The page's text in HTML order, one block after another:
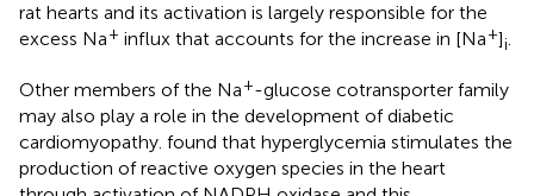
rat hearts and its activation is largely responsible for the
excess Na+ influx that accounts for the increase in [Na+]i.
Other members of the Na+-glucose cotransporter family
may also play a role in the development of diabetic
cardiomyopathy. found that hyperglycemia stimulates the
production of reactive oxygen species in the heart